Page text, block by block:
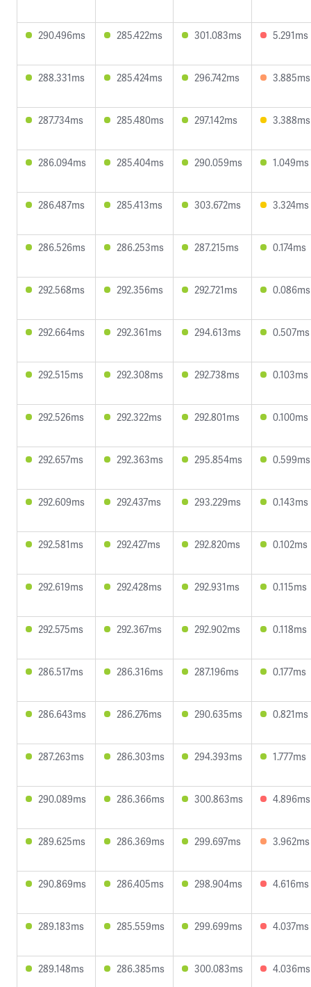
290.496ms 285.422ms 301.083ms 5.291ms
288.331ms 285.424ms 296.742ms 3.885ms
287.734ms 285.480ms 297.142ms 3.388ms
286.094ms 285.404ms 290.059ms 1.049ms
286.487ms 285.413ms 303.672ms 3.324ms
286.526ms 286.253ms 287.215ms 0.174ms
292.568ms 292.356ms 292.721ms 0.086ms
292.664ms 292.361ms 294.613ms 0.507ms
292.515ms 292.308ms 292.738ms 0.103ms
292.526ms 292.322ms 292.801ms 0.100ms
292.657ms 292.363ms 295.854ms 0.599ms
292.609ms 292.437ms 293.229ms 0.143ms
292.581ms 292.427ms 292.820ms 0.102ms
292.619ms 292.428ms 292.931ms 0.115ms
292.575ms 292.367ms 292.902ms 0.118ms
286.517ms 286.316ms 287.196ms 0.177ms
286.643ms 286.276ms 290.635ms 0.821ms
287.263ms 286.303ms 294.393ms 1.777ms
290.089ms 286.366ms 300.863ms 4.896ms
289.625ms 286.369ms 299.697ms 3.962ms
290.869ms 286.405ms 298.904ms 4.616ms
289.183ms 285.559ms 299.699ms 4.037ms
289.148ms 286.385ms 300.083ms 4.036ms